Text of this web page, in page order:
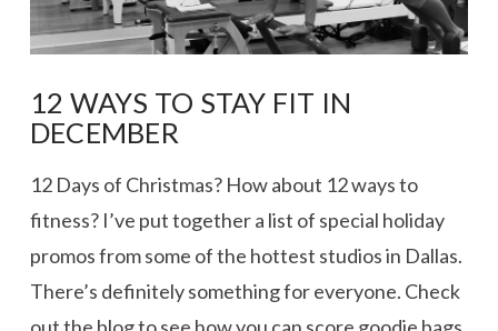
12 WAYS TO STAY FIT IN
DECEMBER
12 Days of Christmas? How about 12 ways to
fitness? I’ve put together a list of special holiday
promos from some of the hottest studios in Dallas.
There’s definitely something for everyone. Check